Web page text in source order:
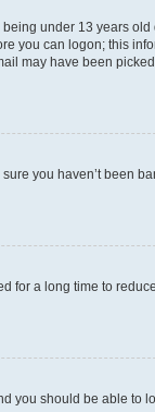
under 13 years
you can logon; this
may have been
you haven’t been
for a long time to
you should be able to